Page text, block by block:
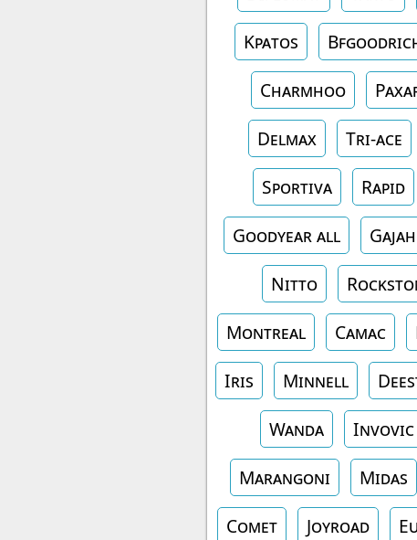
Kpatos
Charmhoo
Delmax
Tri-ace
Sportiva
Rapid
Goodyear all
Nitto
Montreal
Camac
Iris
Minnell
Wanda
Invovic
Marangoni
Midas
Comet
Joyroad